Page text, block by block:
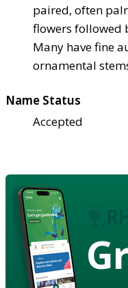
paired, often
flowers followed
Many have fine
ornamental
Name Status
Accepted